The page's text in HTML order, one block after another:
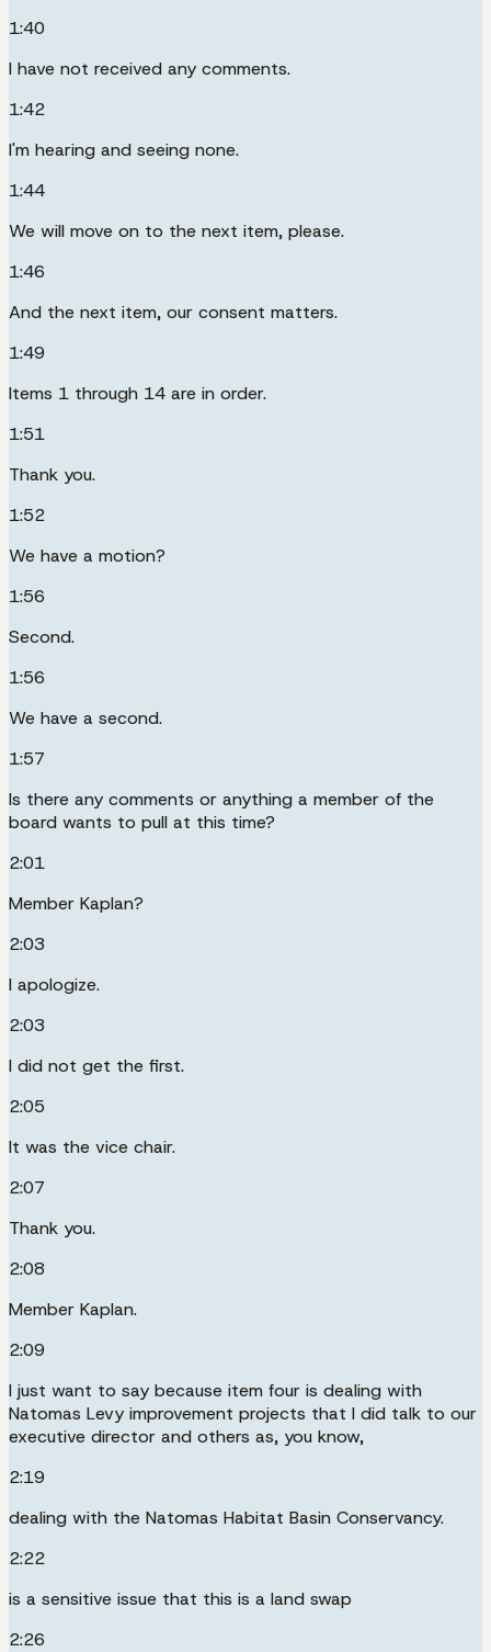
1:40
I have not received any comments.
1:42
I'm hearing and seeing none.
1:44
We will move on to the next item, please.
1:46
And the next item, our consent matters.
1:49
Items 1 through 14 are in order.
1:51
Thank you.
1:52
We have a motion?
1:56
Second.
1:56
We have a second.
1:57
Is there any comments or anything a member of the
board wants to pull at this time?
2:01
Member Kaplan?
2:03
I apologize.
2:03
I did not get the first.
2:05
It was the vice chair.
2:07
Thank you.
2:08
Member Kaplan.
2:09
I just want to say because item four is dealing with
Natomas Levy improvement projects that I did talk to our
executive director and others as, you know,
2:19
dealing with the Natomas Habitat Basin Conservancy.
2:22
is a sensitive issue that this is a land swap
2:26